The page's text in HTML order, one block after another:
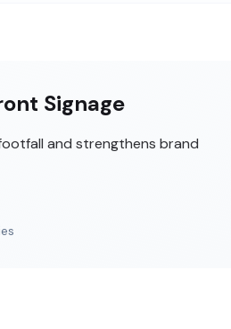
Signage
and strengthens brand